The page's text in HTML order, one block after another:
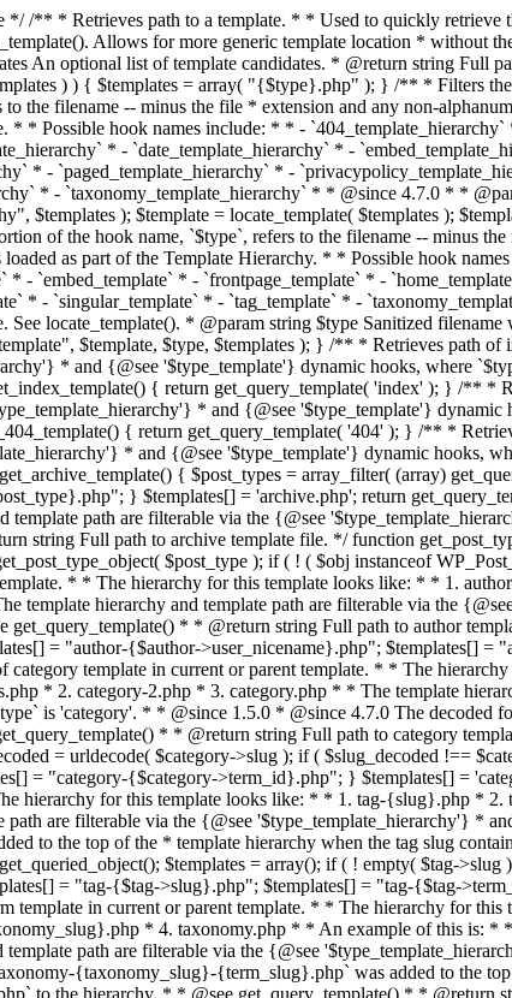
via the {@see '$type_template_hierarchy'} * and {@see '$type_template'} dynamic hooks, where `$type` is 'archive'. * * @since 1.5.0 * * @see get_query_template() * * @return string Full path to archive template file. */ function get_archive_template() { $post_types = array_filter( (array) get_query_var( 'post_type' ) ); $templates = array(); if ( count( $post_types ) === 1 ) { $post_type = reset( $post_types ); $templates[] = "archive-{$post_type}.php"; } $templates[] = 'archive.php'; return get_query_template( 'archive', $templates ); } /** * Retrieves path of post type archive template in current or parent template. * * The template hierarchy and template path are filterable via the {@see '$type_template_hierarchy'} * and {@see '$type_template'} dynamic hooks, where `$type` is 'archive'. * * @since 3.7.0 * * @see get_archive_template() * * @return string Full path to archive template file. */ function get_post_type_archive_template() { $post_type = get_query_var( 'post_type' ); if ( is_array( $post_type ) ) { $post_type = reset( $post_type ); } $obj = get_post_type_object( $post_type ); if ( ! ( $obj instanceof WP_Post_Type ) || ! $obj->has_archive ) { return ''; } return get_archive_template(); } /** * Retrieves path of author template in current or parent template. * * The hierarchy for this template looks like: * * 1. author-{nicename}.php * 2. author-{id}.php * 3. author.php * * An example of this is: * * 1. author-john.php * 2. author-1.php * 3. author.php * * The template hierarchy and template path are filterable via the {@see '$type_template_hierarchy'} * and {@see '$type_template'} dynamic hooks, where `$type` is 'author'. * * @since 1.5.0 * * @see get_query_template() * * @return string Full path to author template file. */ function get_author_template() { $author = get_queried_object(); $templates = array(); if ( $author instanceof WP_User ) { $templates[] = "author-{$author->user_nicename}.php"; $templates[] = "author-{$author->ID}.php"; } $templates[] = 'author.php'; return get_query_template( 'author', $templates ); } /** * Retrieves path of category template in current or parent template. * * The hierarchy for this template looks like: * * 1. category-{slug}.php * 2. category-{id}.php * 3. category.php * * An example of this is: * * 1. category-news.php * 2. category-2.php * 3. category.php * * The template hierarchy and template path are filterable via the {@see '$type_template_hierarchy'} * and {@see '$type_template'} dynamic hooks, where `$type` is 'category'. * * @since 1.5.0 * @since 4.7.0 The decoded form of `category-{slug}.php` was added to the top of the * template hierarchy when the category slug contains multibyte characters. * * @see get_query_template() * * @return string Full path to category template file. */ function get_category_template() { $category = get_queried_object(); $templates = array(); if ( ! empty( $category->slug ) ) { $slug_decoded = urldecode( $category->slug ); if ( $slug_decoded !== $category-